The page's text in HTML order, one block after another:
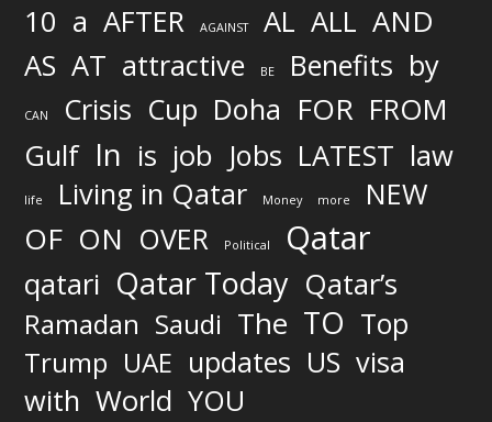
10 a AFTER AGAINST AL ALL AND
AS AT attractive BE Benefits by
CAN Crisis Cup Doha FOR FROM
Gulf In is job Jobs LATEST law
life Living in Qatar Money more NEW
OF ON OVER Political Qatar
qatari Qatar Today Qatar’s
Ramadan Saudi The TO Top
Trump UAE updates US visa
with World YOU